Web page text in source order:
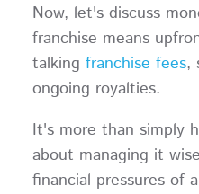
Now, let's discuss
franchise means
talking franchise fees,
ongoing royalties.
It's more than simply
about managing it
financial pressures of